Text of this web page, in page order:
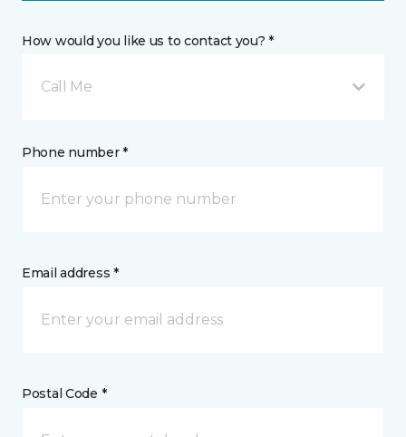
How would you like us to contact you? *
Call Me
Phone number *
Email address *
Postal Code *